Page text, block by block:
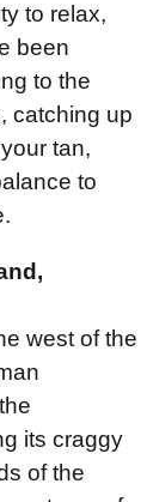
to relax,
been
to the
catching up
tan,
to
west of the
its craggy
of the